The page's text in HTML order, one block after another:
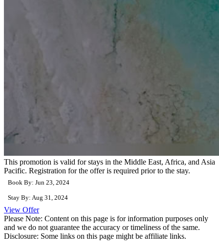
This promotion is valid for stays in the Middle East, Africa, and Asia
Pacific. Registration for the offer is required prior to the stay.
Book By: Jun 23, 2024
Stay By: Aug 31, 2024
View Offer
Please Note: Content on this page is for information purposes only
and we do not guarantee the accuracy or timeliness of the same.
Disclosure: Some links on this page might be affiliate links.